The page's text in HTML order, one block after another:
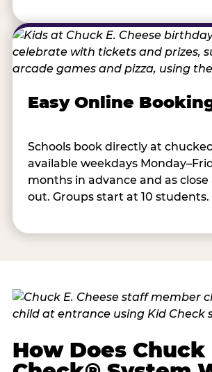
Easy Online
Schools book directly at
available weekdays
months in advance and as close
out. Groups start at 10 students.
How Does Chuck